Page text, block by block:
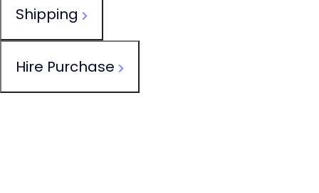
Shipping
Hire Purchase